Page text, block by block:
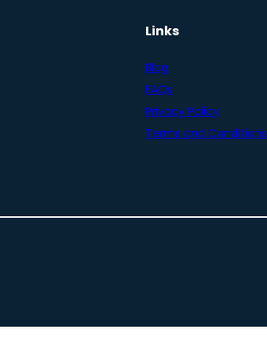
Links
Blog
FAQs
Privacy Policy
Terms and Conditions